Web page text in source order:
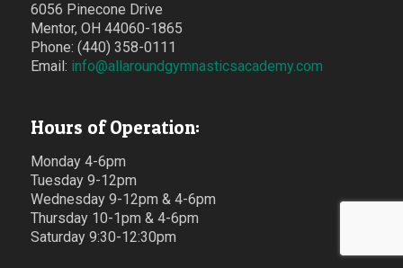
6056 Pinecone Drive
Mentor, OH 44060-1865
Phone: (440) 358-0111
Email: info@allaroundgymnasticsacademy.com
Hours of Operation:
Monday 4-6pm
Tuesday 9-12pm
Wednesday 9-12pm & 4-6pm
Thursday 10-1pm & 4-6pm
Saturday 9:30-12:30pm